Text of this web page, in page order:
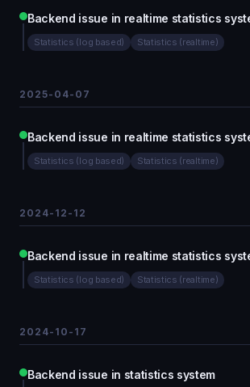
Backend issue in realtime statistics
Statistics (log based) Statistics (realtime)
2025-04-07
Backend issue in realtime statistics
Statistics (log based) Statistics (realtime)
2024-12-12
Backend issue in realtime statistics
Statistics (log based) Statistics (realtime)
2024-10-17
Backend issue in statistics system